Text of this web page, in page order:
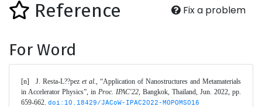
Fix a problem
Reference
For Word
[n]	J. Resta-L??pez et al., “Application of Nanostructures and Metamaterials
in Accelerator Physics”, in Proc. IPAC'22, Bangkok, Thailand, Jun. 2022, pp.
659-662. doi:10.18429/JACoW-IPAC2022-MOPOMS016